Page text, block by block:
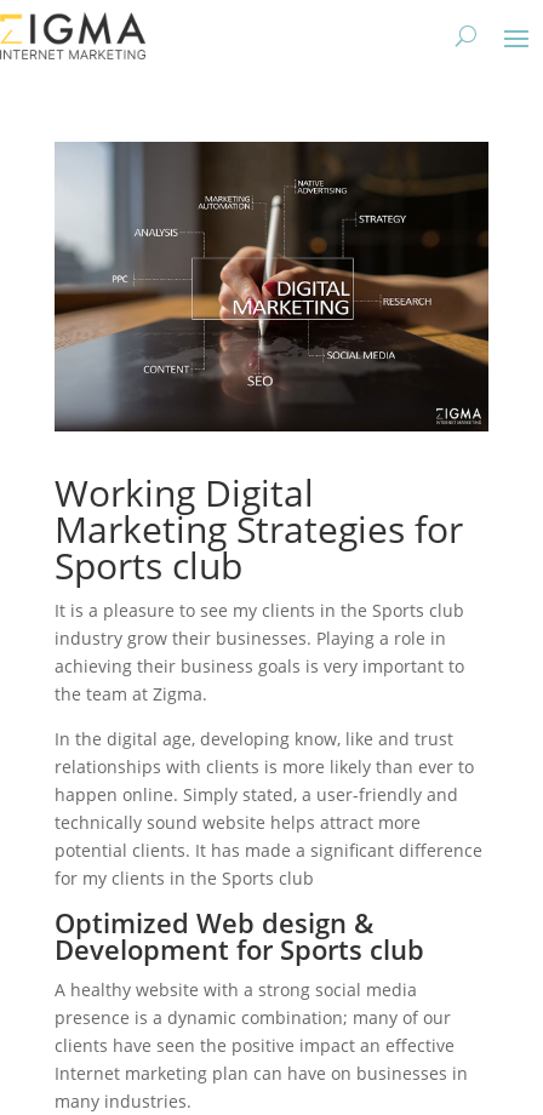
Working Digital
Marketing Strategies for
Sports club
It is a pleasure to see my clients in the Sports club
industry grow their businesses. Playing a role in
achieving their business goals is very important to
the team at Zigma.
In the digital age, developing know, like and trust
relationships with clients is more likely than ever to
happen online. Simply stated, a user-friendly and
technically sound website helps attract more
potential clients. It has made a significant difference
for my clients in the Sports club
Optimized Web design &
Development for Sports club
A healthy website with a strong social media
presence is a dynamic combination; many of our
clients have seen the positive impact an effective
Internet marketing plan can have on businesses in
many industries.